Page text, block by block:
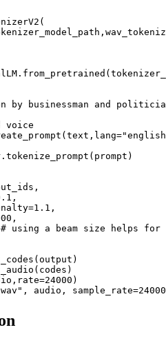
by businessman and
voice
,
1.1 ,
,
using a beam size helps
24000 )
, audio, sample_rate=24000